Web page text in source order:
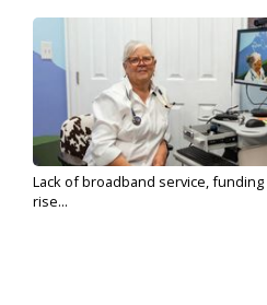
Lack of broadband service, funding
rise...